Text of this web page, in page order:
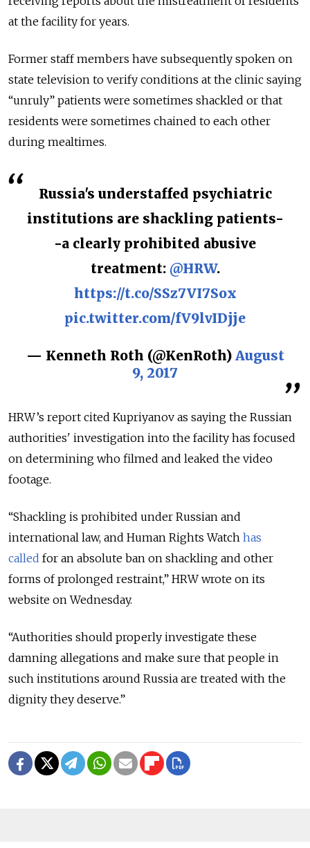
at the facility for years.
Former staff members have subsequently spoken on
state television to verify conditions at the clinic saying
“unruly” patients were sometimes shackled or that
residents were sometimes chained to each other
during mealtimes.
Russia's understaffed psychiatric
institutions are shackling patients-
-a clearly prohibited abusive
treatment: @HRW.
https://t.co/SSz7VI7Sox
pic.twitter.com/fV9lvIDjje
— Kenneth Roth (@KenRoth) August
9, 2017
HRW’s report cited Kupriyanov as saying the Russian
authorities' investigation into the facility has focused
on determining who filmed and leaked the video
footage.
“Shackling is prohibited under Russian and
international law, and Human Rights Watch has
called for an absolute ban on shackling and other
forms of prolonged restraint,” HRW wrote on its
website on Wednesday.
“Authorities should properly investigate these
damning allegations and make sure that people in
such institutions around Russia are treated with the
dignity they deserve.”